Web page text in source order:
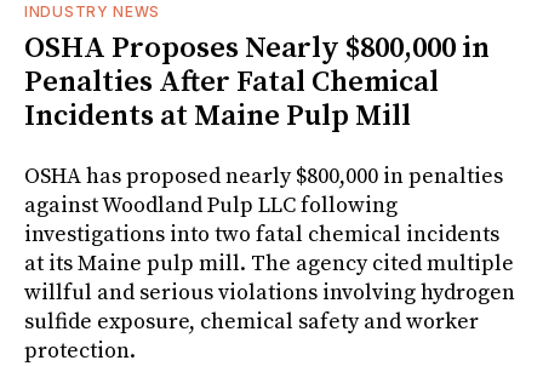
INDUSTRY NEWS
OSHA Proposes Nearly $800,000 in
Penalties After Fatal Chemical
Incidents at Maine Pulp Mill
OSHA has proposed nearly $800,000 in penalties
against Woodland Pulp LLC following
investigations into two fatal chemical incidents
at its Maine pulp mill. The agency cited multiple
willful and serious violations involving hydrogen
sulfide exposure, chemical safety and worker
protection.